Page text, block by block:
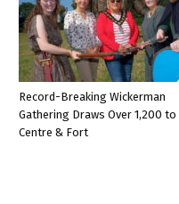
Record-Breaking Wickerman
Gathering Draws Over 1,200 to
Centre & Fort